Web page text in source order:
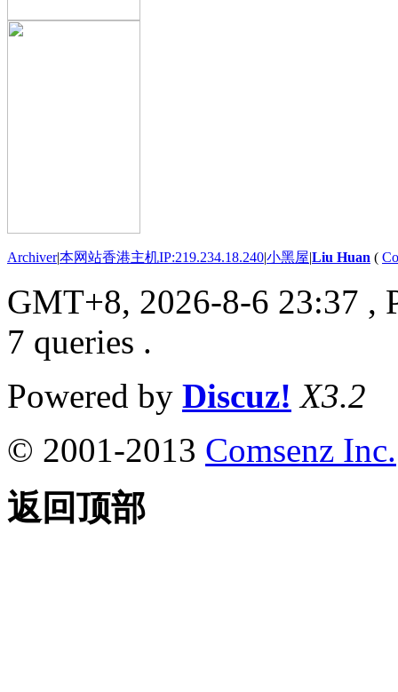
Archiver|本网站香港主机IP:219.234.18.240|小黑屋|Liu Huan (
GMT+8, 2026-8-6 23:37 ,
7 queries .
Powered by Discuz! X3.2
© 2001-2013 Comsenz Inc.
返回顶部